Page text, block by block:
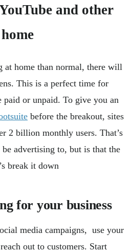
and other
at home than normal, there will
This is a perfect time for
or unpaid. To give you an
before the breakout, sites
2 billion monthly users. That’s
advertising to, but is that the
break it down
for your business
media campaigns, use your
out to customers. Start